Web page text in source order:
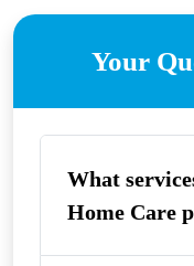
Your
What
Home Care